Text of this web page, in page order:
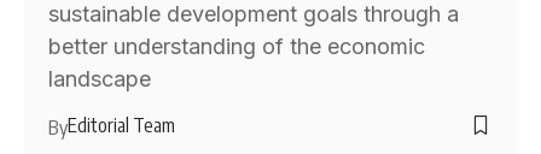
sustainable development goals through a
better understanding of the economic
landscape
ByEditorial Team